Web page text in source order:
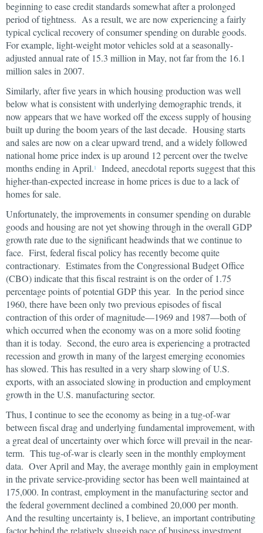
beginning to ease credit standards somewhat after a prolonged
period of tightness. As a result, we are now experiencing a fairly
typical cyclical recovery of consumer spending on durable goods.
For example, light-weight motor vehicles sold at a seasonally-
adjusted annual rate of 15.3 million in May, not far from the 16.1
million sales in 2007.
Similarly, after five years in which housing production was well
below what is consistent with underlying demographic trends, it
now appears that we have worked off the excess supply of housing
built up during the boom years of the last decade. Housing starts
and sales are now on a clear upward trend, and a widely followed
national home price index is up around 12 percent over the twelve
months ending in April. 1
Indeed, anecdotal reports suggest that this
higher-than-expected increase in home prices is due to a lack of
homes for sale.
Unfortunately, the improvements in consumer spending on durable
goods and housing are not yet showing through in the overall GDP
growth rate due to the significant headwinds that we continue to
face. First, federal fiscal policy has recently become quite
contractionary. Estimates from the Congressional Budget Office
(CBO) indicate that this fiscal restraint is on the order of 1.75
percentage points of potential GDP this year. In the period since
1960, there have been only two previous episodes of fiscal
contraction of this order of magnitude—1969 and 1987—both of
which occurred when the economy was on a more solid footing
than it is today. Second, the euro area is experiencing a protracted
recession and growth in many of the largest emerging economies
has slowed. This has resulted in a very sharp slowing of U.S.
exports, with an associated slowing in production and employment
growth in the U.S. manufacturing sector.
Thus, I continue to see the economy as being in a tug-of-war
between fiscal drag and underlying fundamental improvement, with
a great deal of uncertainty over which force will prevail in the near-
term. This tug-of-war is clearly seen in the monthly employment
data. Over April and May, the average monthly gain in employment
in the private service-providing sector has been well maintained at
175,000. In contrast, employment in the manufacturing sector and
the federal government declined a combined 20,000 per month.
And the resulting uncertainty is, I believe, an important contributing
factor behind the relatively sluggish pace of business investment